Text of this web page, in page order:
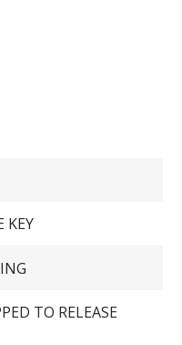
KEY
TO RELEASE